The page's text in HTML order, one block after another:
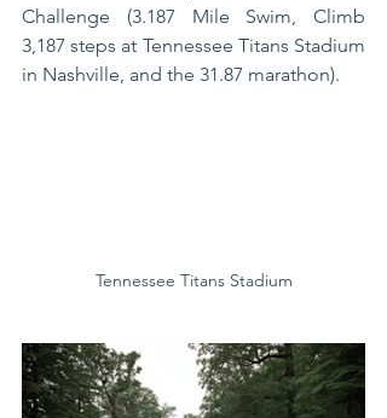
Challenge (3.187 Mile Swim, Climb
3,187 steps at Tennessee Titans Stadium
in Nashville, and the 31.87 marathon).
Tennessee Titans Stadium